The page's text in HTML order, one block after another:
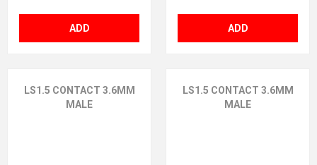
ADD ADD
LS1.5 CONTACT 3.6MM
MALE
LS1.5 CONTACT 3.6MM
MALE